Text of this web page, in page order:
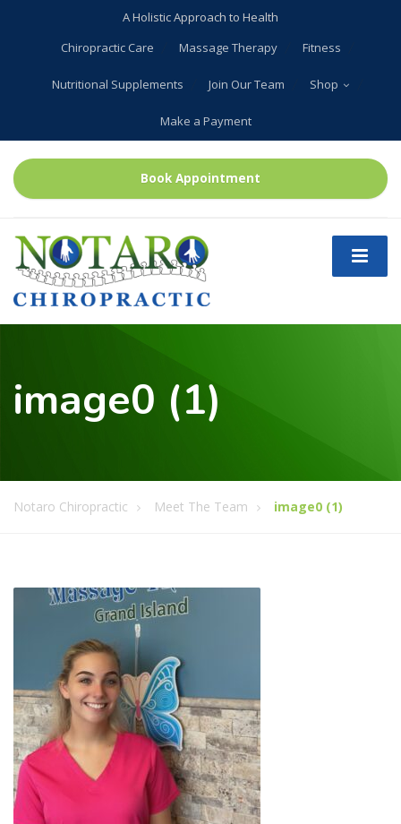
A Holistic Approach to Health
Chiropractic Care
Massage Therapy Fitness
Nutritional Supplements Join Our Team Shop
Make a Payment
Book Appointment
image0 (1)
Notaro Chiropractic Meet The Team image0 (1)